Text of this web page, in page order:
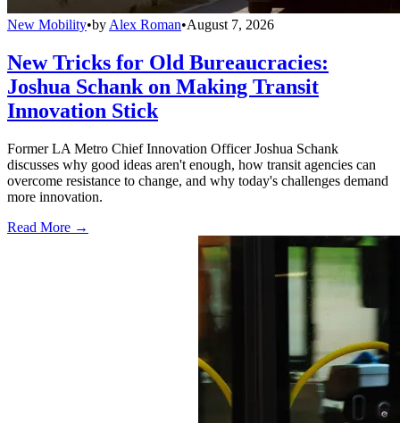
New Mobility•by Alex Roman•August 7, 2026
New Tricks for Old Bureaucracies:
Joshua Schank on Making Transit
Innovation Stick
Former LA Metro Chief Innovation Officer Joshua Schank
discusses why good ideas aren't enough, how transit agencies can
overcome resistance to change, and why today's challenges demand
more innovation.
Read More →